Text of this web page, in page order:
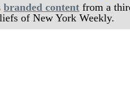
branded content from a
of New York Weekly.